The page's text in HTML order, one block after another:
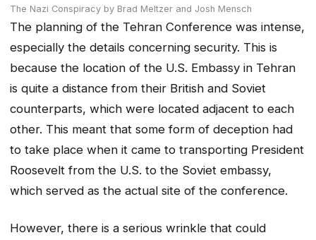
The Nazi Conspiracy by Brad Meltzer and Josh Mensch
The planning of the Tehran Conference was intense,
especially the details concerning security. This is
because the location of the U.S. Embassy in Tehran
is quite a distance from their British and Soviet
counterparts, which were located adjacent to each
other. This meant that some form of deception had
to take place when it came to transporting President
Roosevelt from the U.S. to the Soviet embassy,
which served as the actual site of the conference.
However, there is a serious wrinkle that could